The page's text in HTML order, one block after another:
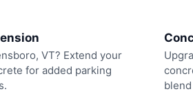
VT? Extend your
for added parking